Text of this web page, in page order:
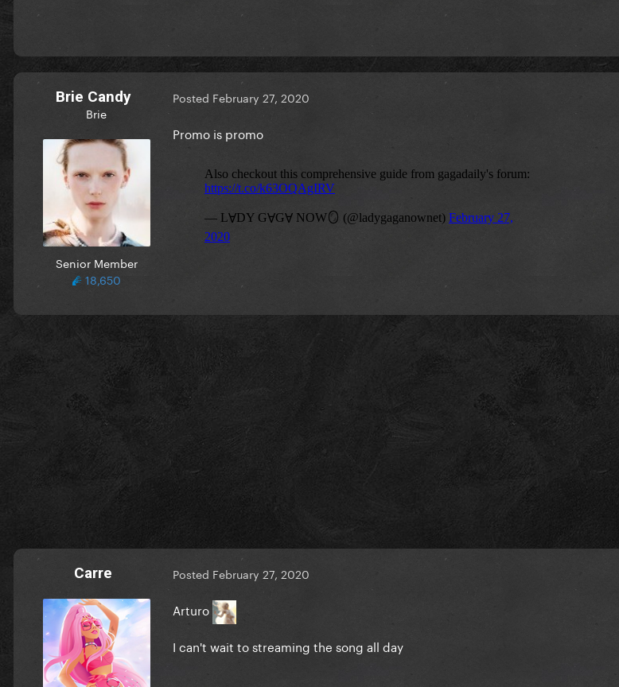
Brie Candy
Brie
Senior Member
18,650
Posted February 27, 2020
Promo is promo
Carre Posted February 27, 2020
Arturo
I can't wait to streaming the song all day